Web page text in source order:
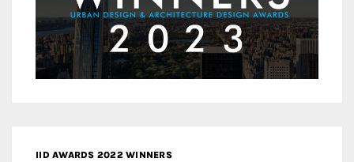
IID AWARDS 2022 WINNERS